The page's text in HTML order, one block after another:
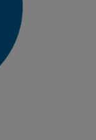
lift and install the
also facilitates
the need for